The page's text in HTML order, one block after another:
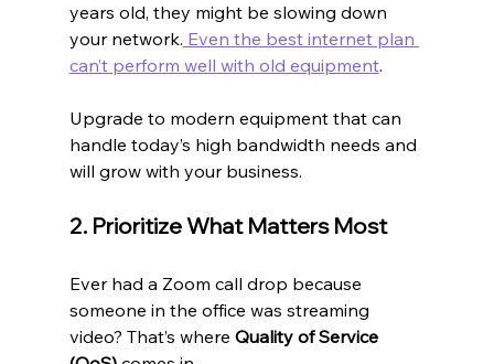
years old, they might be slowing down
your network. Even the best internet plan
can’t perform well with old equipment.
Upgrade to modern equipment that can
handle today’s high bandwidth needs and
will grow with your business.
2. Prioritize What Matters Most
Ever had a Zoom call drop because
someone in the office was streaming
video? That’s where Quality of Service